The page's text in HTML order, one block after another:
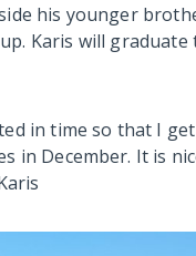
his younger
Karis will
in time so that I
in December. It is